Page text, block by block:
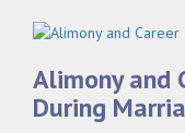
Alimony and
During